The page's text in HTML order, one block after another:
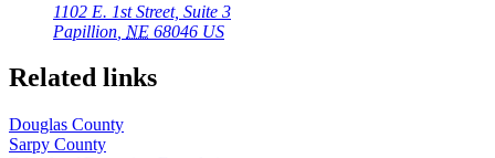
1102 E. 1st Street, Suite 3
Papillion NE 68046 US
Related links
Douglas County
Sarpy County